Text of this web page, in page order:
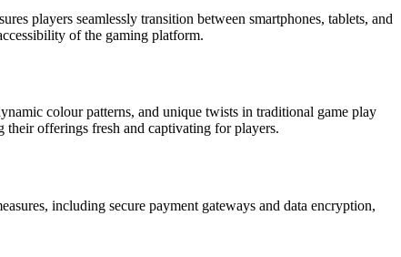
players seamlessly transition between smartphones, tablets, and
of the gaming platform.
colour patterns, and unique twists in traditional game play
offerings fresh and captivating for players.
including secure payment gateways and data encryption,